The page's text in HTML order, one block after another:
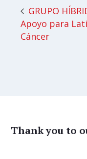
GRUPO
Apoyo para
Cáncer
Thank you to